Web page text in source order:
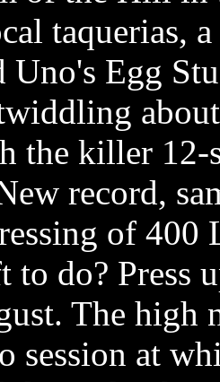
taquerias,
Uno's Egg
the killer 12-
record,
of 400
to do? Press
The high
session at